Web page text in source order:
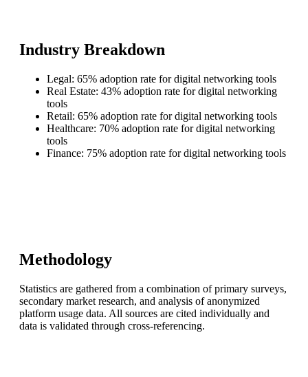
Industry Breakdown
Legal: 65% adoption rate for digital networking tools
Real Estate: 43% adoption rate for digital networking
tools
Retail: 65% adoption rate for digital networking tools
Healthcare: 70% adoption rate for digital networking
tools
Finance: 75% adoption rate for digital networking tools
Methodology
Statistics are gathered from a combination of primary surveys,
secondary market research, and analysis of anonymized
platform usage data. All sources are cited individually and
data is validated through cross-referencing.